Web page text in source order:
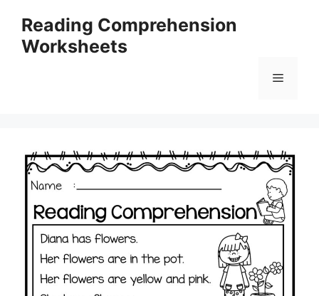
content
Reading Comprehension
Worksheets
Menu